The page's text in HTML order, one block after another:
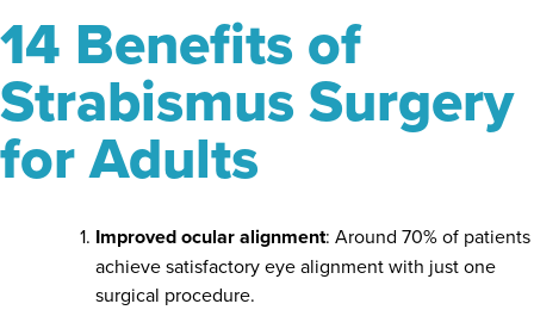
14 Benefits of
Strabismus Surgery
for Adults
Improved ocular alignment: Around 70% of patients
achieve satisfactory eye alignment with just one
surgical procedure.